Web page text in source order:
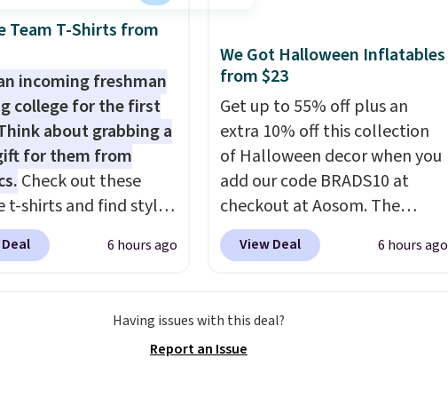
silver, and each
one treated
orders of $100.
it adds $10.
Team T-Shirts from
incoming freshman
college for the first
about grabbing a
for them from
Check out these
t-shirts and find styles
as $9 at
This University
available for $8.99.
the lowest price we've
6 hours ago
We Got Halloween Inflatables
from $23
Get up to 55% off plus an
extra 10% off this collection
of Halloween decor when you
add our code BRADS10 at
checkout at Aosom. The
pictured 3.4' Pumpkin
Inflatable originally sold for
That's the lowest price we
could find!
View Deal 6 hours ago
Having issues with this deal?
Report an Issue